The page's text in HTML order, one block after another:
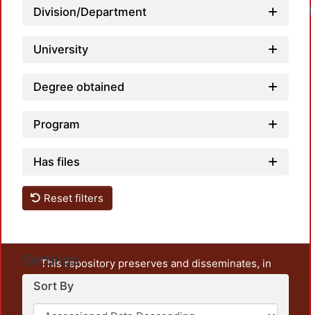
Division/Department
University
Degree obtained
Program
Has files
Reset filters
Settings
Sort By
This repository preserves and disseminates, in
unrestricted open access, the teaching and research
output of UAM Azcapotzalco. It also includes some
administrative and graphic documents from the